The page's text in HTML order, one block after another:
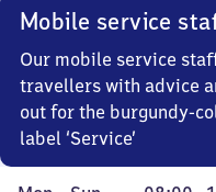
Mobile service
Our mobile service
travellers with advice
out for the burgundy-
label ‘Service’